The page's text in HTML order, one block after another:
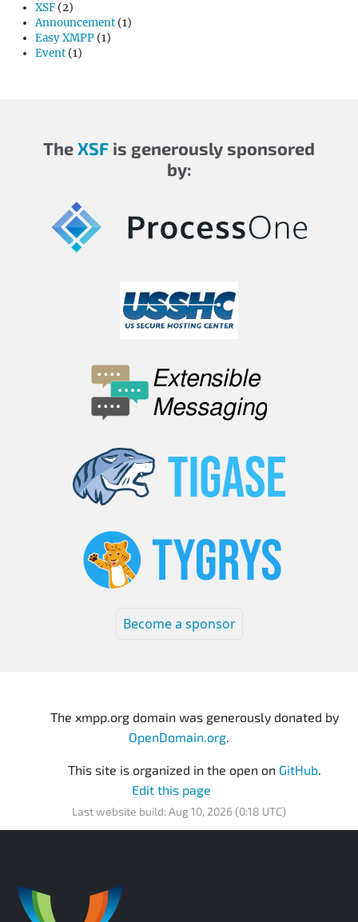
XSF (2)
Announcement (1)
Easy XMPP (1)
Event (1)
TheXSF is generously sponsored
by:
Become a sponsor
The xmpp.org domain was generously donated by
OpenDomain.org.
This site is organized in the open on GitHub.
Edit this page
Last website build: Aug 10, 2026 (0:18 UTC)